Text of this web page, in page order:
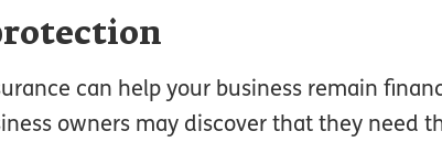
can help your business remain
owners may discover that they need